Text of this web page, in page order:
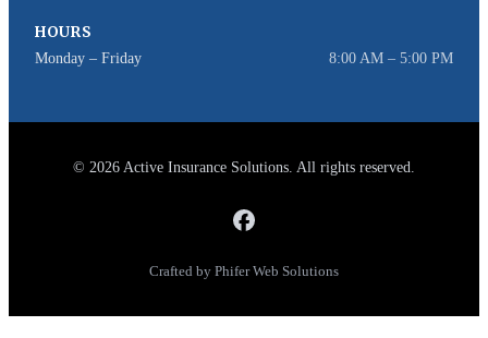
HOURS
Monday – Friday 8:00 AM – 5:00 PM
© 2026 Active Insurance Solutions. All rights reserved.
Crafted by Phifer Web Solutions